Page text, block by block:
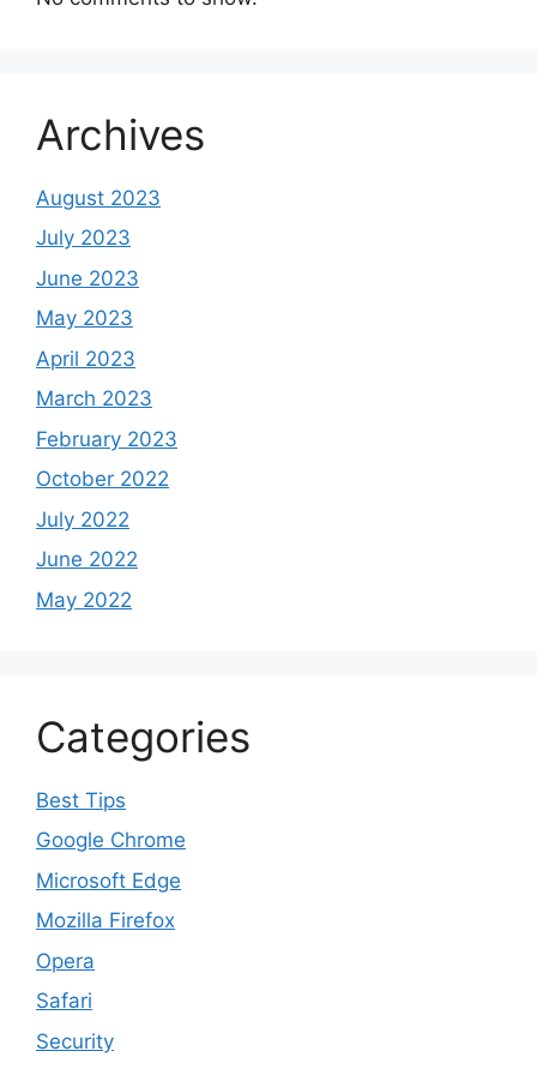
Archives
August 2023
July 2023
June 2023
May 2023
April 2023
March 2023
February 2023
October 2022
July 2022
June 2022
May 2022
Categories
Best Tips
Google Chrome
Microsoft Edge
Mozilla Firefox
Opera
Safari
Security